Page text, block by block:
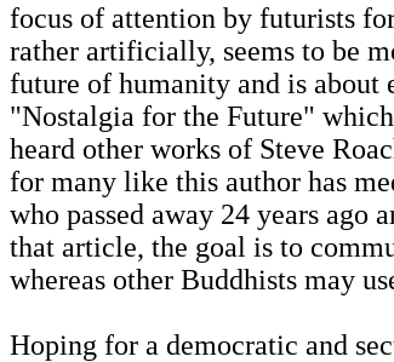
focus of attention by futurists
rather artificially, seems to be
future of humanity and is about
"Nostalgia for the Future"
heard other works of Steve
for many like this author has
who passed away 24 years ago
that article, the goal is to
whereas other Buddhists may
Hoping for a democratic and